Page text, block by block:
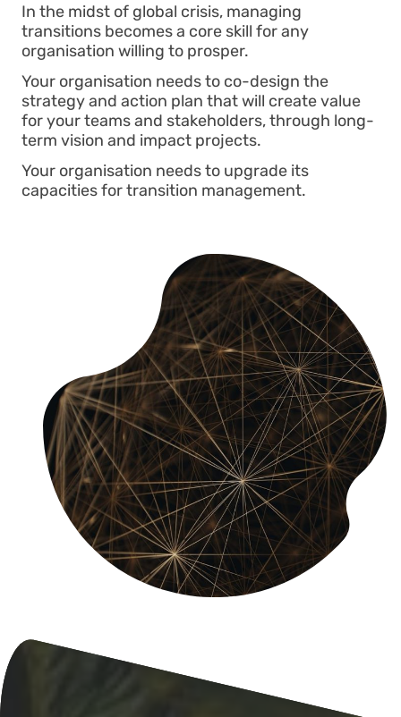
In the midst of global crisis, managing
transitions becomes a core skill for any
organisation willing to prosper.
Your organisation needs to co-design the
strategy and action plan that will create value
for your teams and stakeholders, through long-
term vision and impact projects.
Your organisation needs to upgrade its
capacities for transition management.